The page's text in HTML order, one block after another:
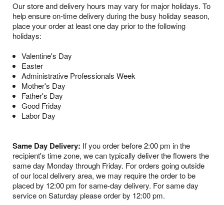
Our store and delivery hours may vary for major holidays. To
help ensure on-time delivery during the busy holiday season,
place your order at least one day prior to the following
holidays:
Valentine's Day
Easter
Administrative Professionals Week
Mother's Day
Father's Day
Good Friday
Labor Day
Same Day Delivery: If you order before 2:00 pm in the
recipient's time zone, we can typically deliver the flowers the
same day Monday through Friday. For orders going outside
of our local delivery area, we may require the order to be
placed by 12:00 pm for same-day delivery. For same day
service on Saturday please order by 12:00 pm.